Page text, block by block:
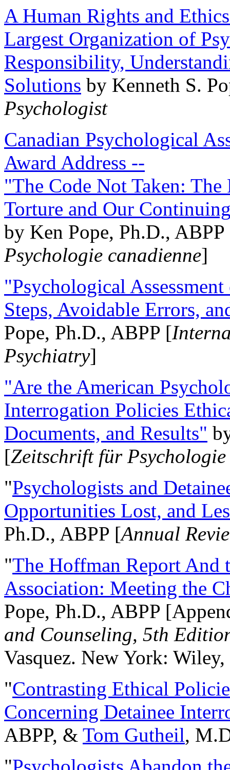
A Human Rights and
Largest Organization of
Responsibility,
Solutions by Kenneth S.
Psychologist
Canadian Psychological
Award Address --
"The Code Not Taken:
Torture and Our
by Ken Pope, Ph.D.,
Psychologie canadienne]
"Psychological
Steps, Avoidable Errors,
Pope, Ph.D., ABPP [
Psychiatry]
"Are the American
Interrogation Policies
Documents, and Results"
[Zeitschrift für
"Psychologists and
Opportunities Lost, and
Ph.D., ABPP [Annual
"The Hoffman Report And
Association: Meeting the
Pope, Ph.D., ABPP
and Counseling, 5th
Vasquez. New York:
"Contrasting Ethical
Concerning Detainee
ABPP, & Tom Gutheil,